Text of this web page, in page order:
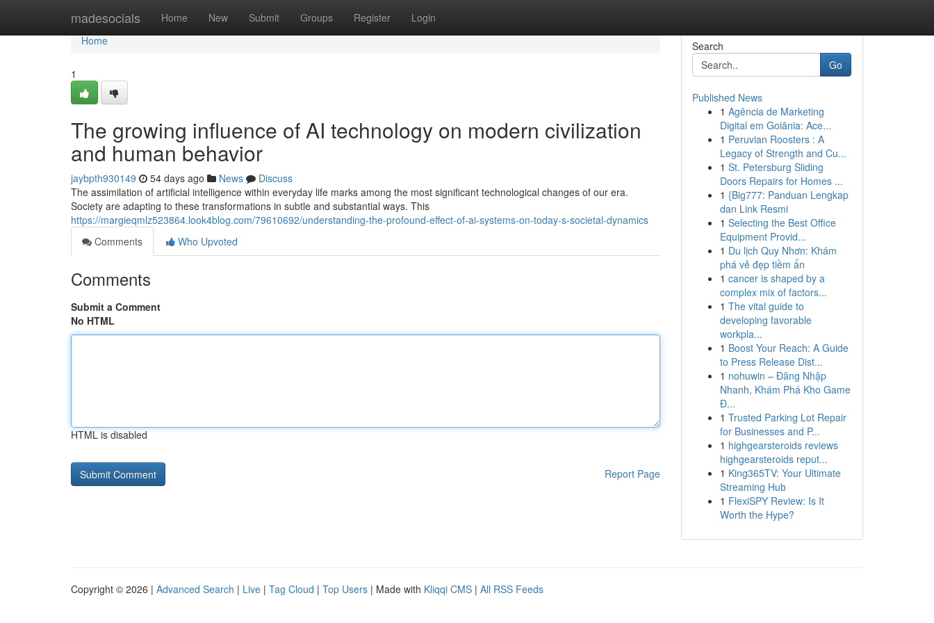
madesocials Home New Submit Groups Register Login
Home
Home
1
The growing influence of AI technology on modern civilization
and human behavior
jaybpth930149 54 days ago News
Discuss
The assimilation of artificial intelligence within everyday life marks among the most significant technological changes of our era.
Society are adapting to these transformations in subtle and substantial ways. This
https://margieqmlz523864.look4blog.com/79610692/understanding-the-profound-effect-of-ai-systems-on-today-s-societal-dynamics
Comments
Who Upvoted
Comments
Submit a Comment
No HTML
HTML is disabled
Report Page
Search
Go
Published News
1 Agência de Marketing
Digital em Goiânia: Ace...
1 Peruvian Roosters : A
Legacy of Strength and Cu...
1 St. Petersburg Sliding
Doors Repairs for Homes ...
1 {Big777: Panduan Lengkap
dan Link Resmi
1 Selecting the Best Office
Equipment Provid...
1 Du lịch Quy Nhơn: Khám
phá vẻ đẹp tiềm ẩn
1 cancer is shaped by a
complex mix of factors...
1 The vital guide to
developing favorable
workpla...
1 Boost Your Reach: A Guide
to Press Release Dist...
1 nohuwin – Đăng Nhập
Nhanh, Khám Phá Kho Game
Đ...
1 Trusted Parking Lot Repair
for Businesses and P...
1 highgearsteroids reviews
highgearsteroids reput...
1 King365TV: Your Ultimate
Streaming Hub
1 FlexiSPY Review: Is It
Worth the Hype?
Copyright © 2026 | Advanced Search | Live | Tag Cloud | Top Users | Made with Kliqqi CMS | All RSS Feeds